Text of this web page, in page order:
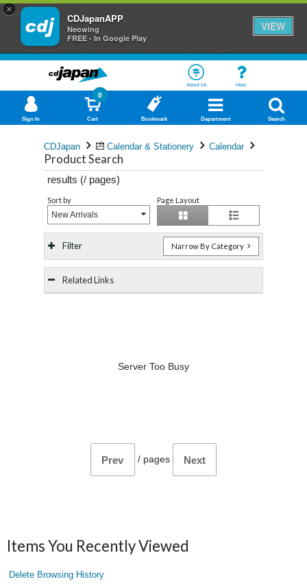
×
CDJapanAPP
Neowing
FREE - In Google Play
VIEW
About Us Help
Sign In Cart
0
Bookmark Department Search
CDJapan Calendar & Stationery Calendar
Product Search
results (/ pages)
Sort by
New Arrivals
Page Layout
Filter Narrow By Category
Related Links
Server Too Busy
Prev / pages Next
Items You Recently Viewed
Delete Browsing History